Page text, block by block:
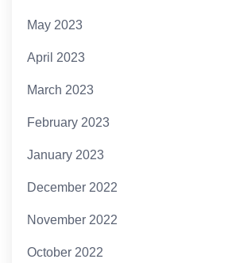
May 2023
April 2023
March 2023
February 2023
January 2023
December 2022
November 2022
October 2022